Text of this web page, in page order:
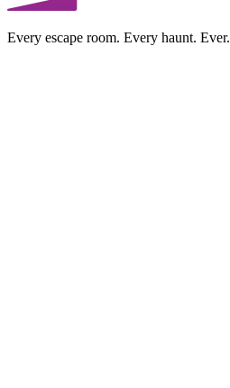
Every escape room. Every haunt. Ever.